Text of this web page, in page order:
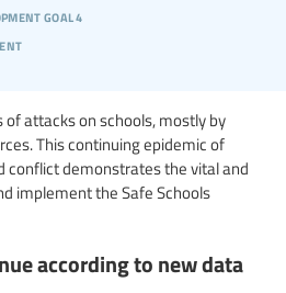
goal 4
attacks on schools, mostly by
This continuing epidemic of
conflict demonstrates the vital and
implement the Safe Schools
according to new data